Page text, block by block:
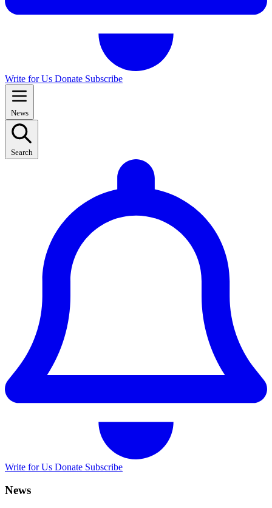
Write for Us Donate Subscribe
News
Search
Write for Us Donate Subscribe
News